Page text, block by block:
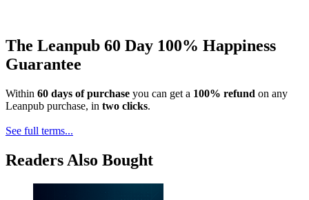
The Leanpub 60 Day 100% Happiness
Guarantee
Within 60 days of purchase you can get a 100% refund on any
Leanpub purchase, in two clicks.
See full terms...
Readers Also Bought